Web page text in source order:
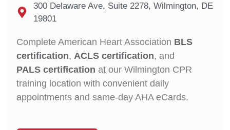
300 Delaware Ave, Suite 2278, Wilmington, DE
19801
Complete American Heart Association BLS
certification, ACLS certification, and
PALS certification at our Wilmington CPR
training location with convenient daily
appointments and same-day AHA eCards.